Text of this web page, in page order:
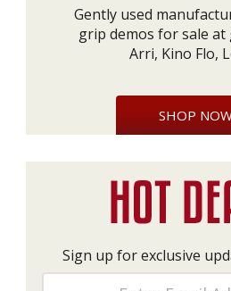
Gently used
grip demos for sale at
Arri, Kino Flo,
SHOP
Sign up for exclusive